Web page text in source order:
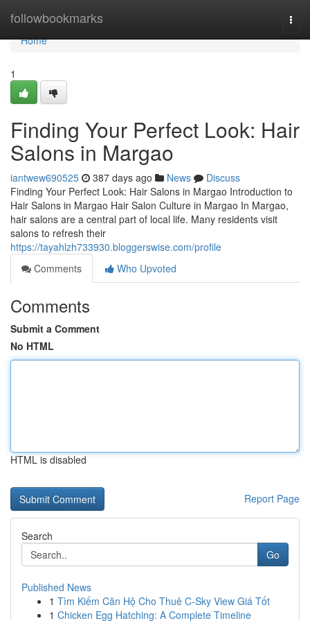
followbookmarks
Home
Home
1
Finding Your Perfect Look: Hair
Salons in Margao
iantwew690525 387 days ago News
Discuss
Finding Your Perfect Look: Hair Salons in Margao Introduction to
Hair Salons in Margao Hair Salon Culture in Margao In Margao,
hair salons are a central part of local life. Many residents visit
salons to refresh their
https://tayahlzh733930.bloggerswise.com/profile
Comments
Who Upvoted
Comments
Submit a Comment
No HTML
HTML is disabled
Report Page
Search
Go
Published News
1 Tìm Kiếm Căn Hộ Cho Thuê C-Sky View Giá Tốt
1 Chicken Egg Hatching: A Complete Timeline